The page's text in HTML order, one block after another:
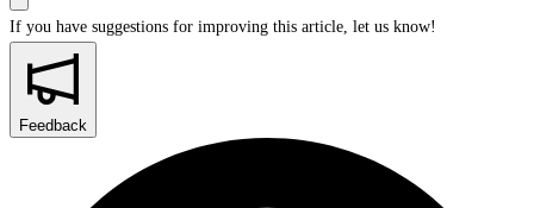
If you have suggestions for improving this article, let us know!
Feedback